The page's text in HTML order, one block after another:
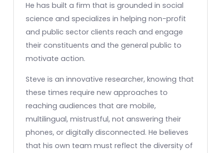
He has built a firm that is grounded in social
science and specializes in helping non-profit
and public sector clients reach and engage
their constituents and the general public to
motivate action.
Steve is an innovative researcher, knowing that
these times require new approaches to
reaching audiences that are mobile,
multilingual, mistrustful, not answering their
phones, or digitally disconnected. He believes
that his own team must reflect the diversity of